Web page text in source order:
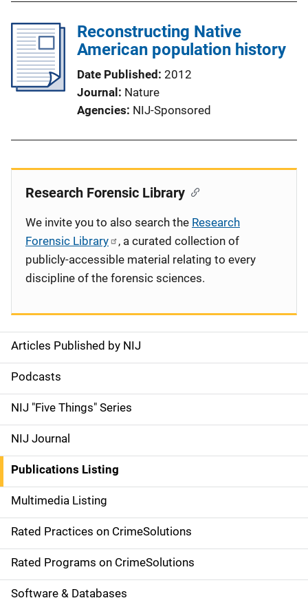
Reconstructing Native
American population history
Date Published 2012
Journal
Nature
Agencies NIJ-Sponsored
S
i
d
e
n
a
v
i
g
a
Articles Published by NIJ
Podcasts
NIJ "Five Things" Series
NIJ Journal
Publications Listing
Multimedia Listing
Rated Practices on CrimeSolutions
Rated Programs on CrimeSolutions
Software & Databases
Research Forensic Library
We invite you to also search the Research
Forensic Library
, a curated collection of
publicly-accessible material relating to every
discipline of the forensic sciences.